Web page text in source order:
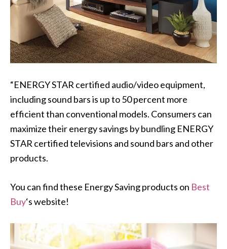
“ENERGY STAR certified audio/video equipment,
including sound bars is up to 50 percent more
efficient than conventional models. Consumers can
maximize their energy savings by bundling ENERGY
STAR certified televisions and sound bars and other
products.
You can find these Energy Saving products on Best
Buy‘s website!